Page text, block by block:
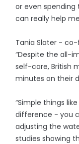
or even
can really help
Tania Slater - co-
“Despite the all-
self-care, British
minutes on their
“Simple things
difference - you
adjusting the
studies showing